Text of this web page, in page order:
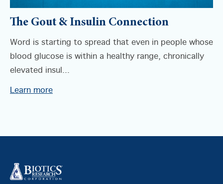
The Gout & Insulin Connection
Word is starting to spread that even in people whose
blood glucose is within a healthy range, chronically
elevated insul...
Learn more